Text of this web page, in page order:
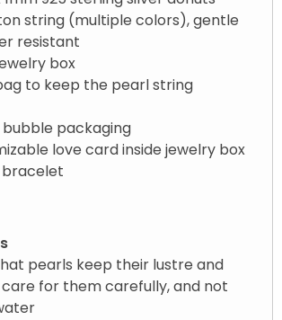
string (multiple colors), gentle
resistant
box
to keep the pearl string
bubble packaging
love card inside jewelry box
bracelet
pearls keep their lustre and
care for them carefully, and not